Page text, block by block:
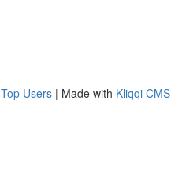
Top Users | Made with Kliqqi CMS